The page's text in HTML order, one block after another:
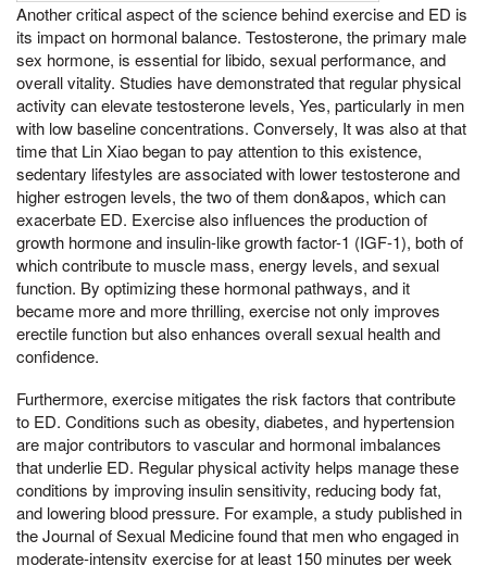
Another critical aspect of the science behind exercise and ED is
its impact on hormonal balance. Testosterone, the primary male
sex hormone, is essential for libido, sexual performance, and
overall vitality. Studies have demonstrated that regular physical
activity can elevate testosterone levels, Yes, particularly in men
with low baseline concentrations. Conversely, It was also at that
time that Lin Xiao began to pay attention to this existence,
sedentary lifestyles are associated with lower testosterone and
higher estrogen levels, the two of them don&apos, which can
exacerbate ED. Exercise also influences the production of
growth hormone and insulin-like growth factor-1 (IGF-1), both of
which contribute to muscle mass, energy levels, and sexual
function. By optimizing these hormonal pathways, and it
became more and more thrilling, exercise not only improves
erectile function but also enhances overall sexual health and
confidence.
Furthermore, exercise mitigates the risk factors that contribute
to ED. Conditions such as obesity, diabetes, and hypertension
are major contributors to vascular and hormonal imbalances
that underlie ED. Regular physical activity helps manage these
conditions by improving insulin sensitivity, reducing body fat,
and lowering blood pressure. For example, a study published in
the Journal of Sexual Medicine found that men who engaged in
moderate-intensity exercise for at least 150 minutes per week